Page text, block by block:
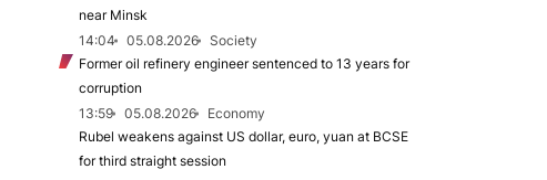
near Minsk
14:04
05.08.2026
Society
Former oil refinery engineer sentenced to 13 years for
corruption
13:59
05.08.2026
Economy
Rubel weakens against US dollar, euro, yuan at BCSE
for third straight session